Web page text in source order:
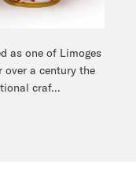
as one of Limoges
a century the
craf...